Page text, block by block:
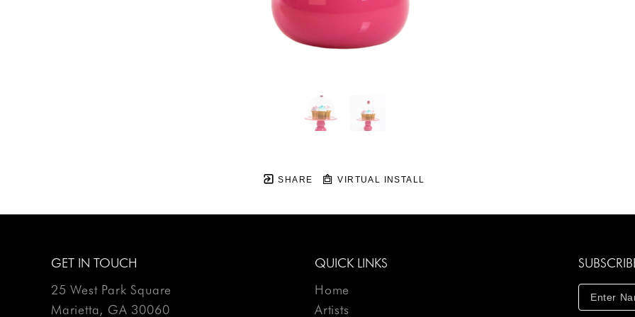
SHARE VIRTUAL INSTALL
GET IN TOUCH
25 West Park Square
Marietta, GA 30060
QUICK LINKS
Home
Artists